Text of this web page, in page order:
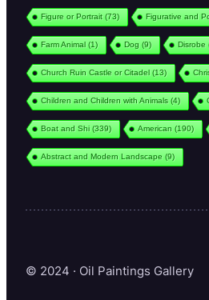
Figure or Portrait(73) Figurative and
Farm Animal(1) Dog (9) Disrobe
Church Ruin Castle or Citadel(13)
Children and Children with Animals (4)
Boat and Shi(339) American (190)
Abstract and Modern Landscape (9)
© 2024 · Oil Paintings Gallery